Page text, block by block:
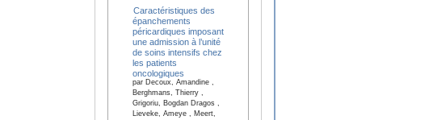
Caractéristiques des
épanchements
péricardiques imposant
une admission à l’unité
de soins intensifs chez
les patients
oncologiques
par Decoux, Amandine ,
Berghmans, Thierry ,
Grigoriu, Bogdan Dragos ,
Lieveke, Ameye , Meert,